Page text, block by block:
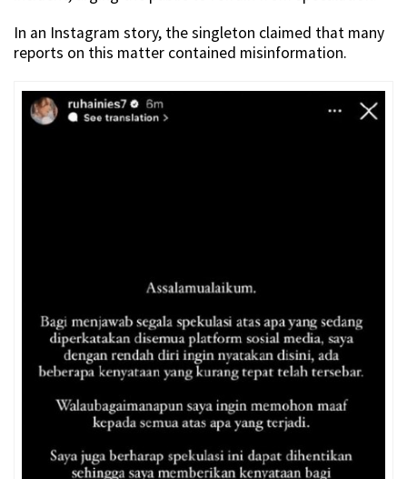
In an Instagram story, the singleton claimed that many
reports on this matter contained misinformation.